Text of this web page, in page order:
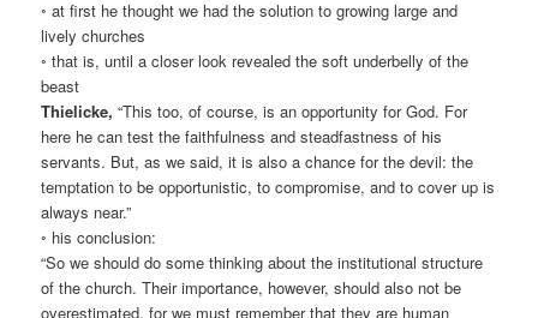
◦ at first he thought we had the solution to growing large and
lively churches
◦ that is, until a closer look revealed the soft underbelly of the
beast
Thielicke, “This too, of course, is an opportunity for God. For
here he can test the faithfulness and steadfastness of his
servants. But, as we said, it is also a chance for the devil: the
temptation to be opportunistic, to compromise, and to cover up is
always near.”
◦ his conclusion:
“So we should do some thinking about the institutional structure
of the church. Their importance, however, should also not be
overestimated, for we must remember that they are human